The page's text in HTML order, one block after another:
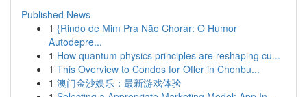
Published News
1 {Rindo de Mim Pra Não Chorar: O Humor
Autodepre...
1 How quantum physics principles are reshaping cu...
1 This Overview to Condos for Offer in Chonbu...
1 澳门金沙娱乐：最新游戏体验